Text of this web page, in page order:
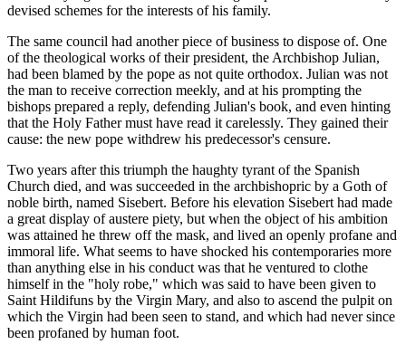
devised schemes for the interests of his family.
The same council had another piece of business to dispose of. One
of the theological works of their president, the Archbishop Julian,
had been blamed by the pope as not quite orthodox. Julian was not
the man to receive correction meekly, and at his prompting the
bishops prepared a reply, defending Julian's book, and even hinting
that the Holy Father must have read it carelessly. They gained their
cause: the new pope withdrew his predecessor's censure.
Two years after this triumph the haughty tyrant of the Spanish
Church died, and was succeeded in the archbishopric by a Goth of
noble birth, named Sisebert. Before his elevation Sisebert had made
a great display of austere piety, but when the object of his ambition
was attained he threw off the mask, and lived an openly profane and
immoral life. What seems to have shocked his contemporaries more
than anything else in his conduct was that he ventured to clothe
himself in the "holy robe," which was said to have been given to
Saint Hildifuns by the Virgin Mary, and also to ascend the pulpit on
which the Virgin had been seen to stand, and which had never since
been profaned by human foot.